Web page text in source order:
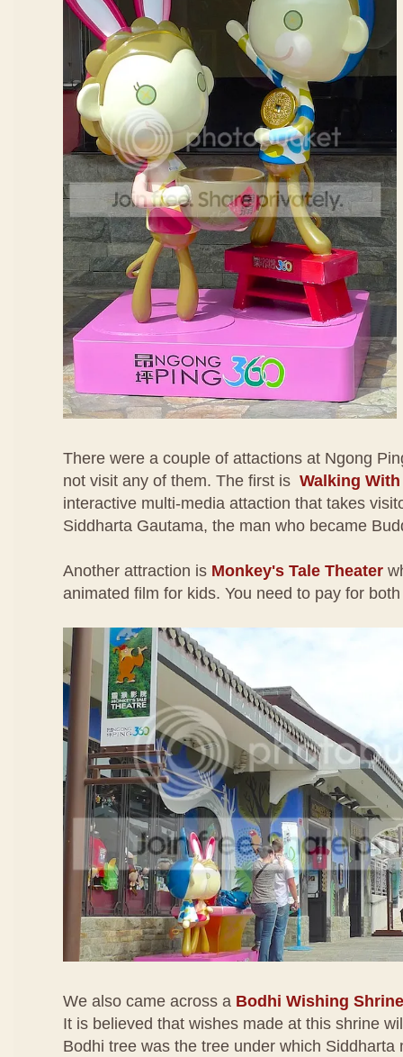
There were a couple of attactions at Ngong
not visit any of them. The first is Walking
interactive multi-media attaction that takes
Siddharta Gautama, the man who became
Another attraction is Monkey's Tale Theater
animated film for kids. You need to pay for
We also came across a Bodhi Wishing Shrine
It is believed that wishes made at this shrine
Bodhi tree was the tree under which Siddharta